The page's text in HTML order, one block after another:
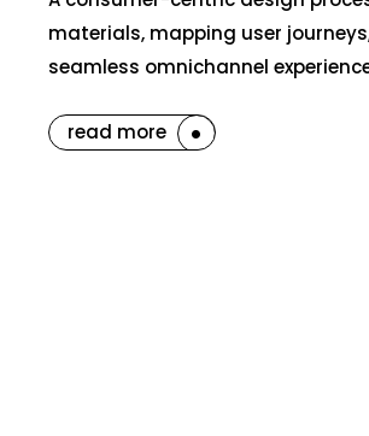
materials, mapping user
seamless omnichannel
read more